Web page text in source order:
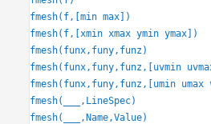
Syntax
Description
Examples
Input Arguments
Name-Value Arguments
Output Arguments
fmesh(f,[min max])
fmesh(f,[xmin xmax ymin ymax])
fmesh(funx,funy,funz)
fmesh(funx,funy,funz,[uvmin
fmesh(funx,funy,funz,[umin umax
fmesh(
,LineSpec)
fmesh(
,Name,Value)